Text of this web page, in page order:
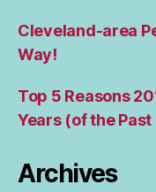
Cleveland-area
Way!
Top 5 Reasons
Years (of the Past
Archives